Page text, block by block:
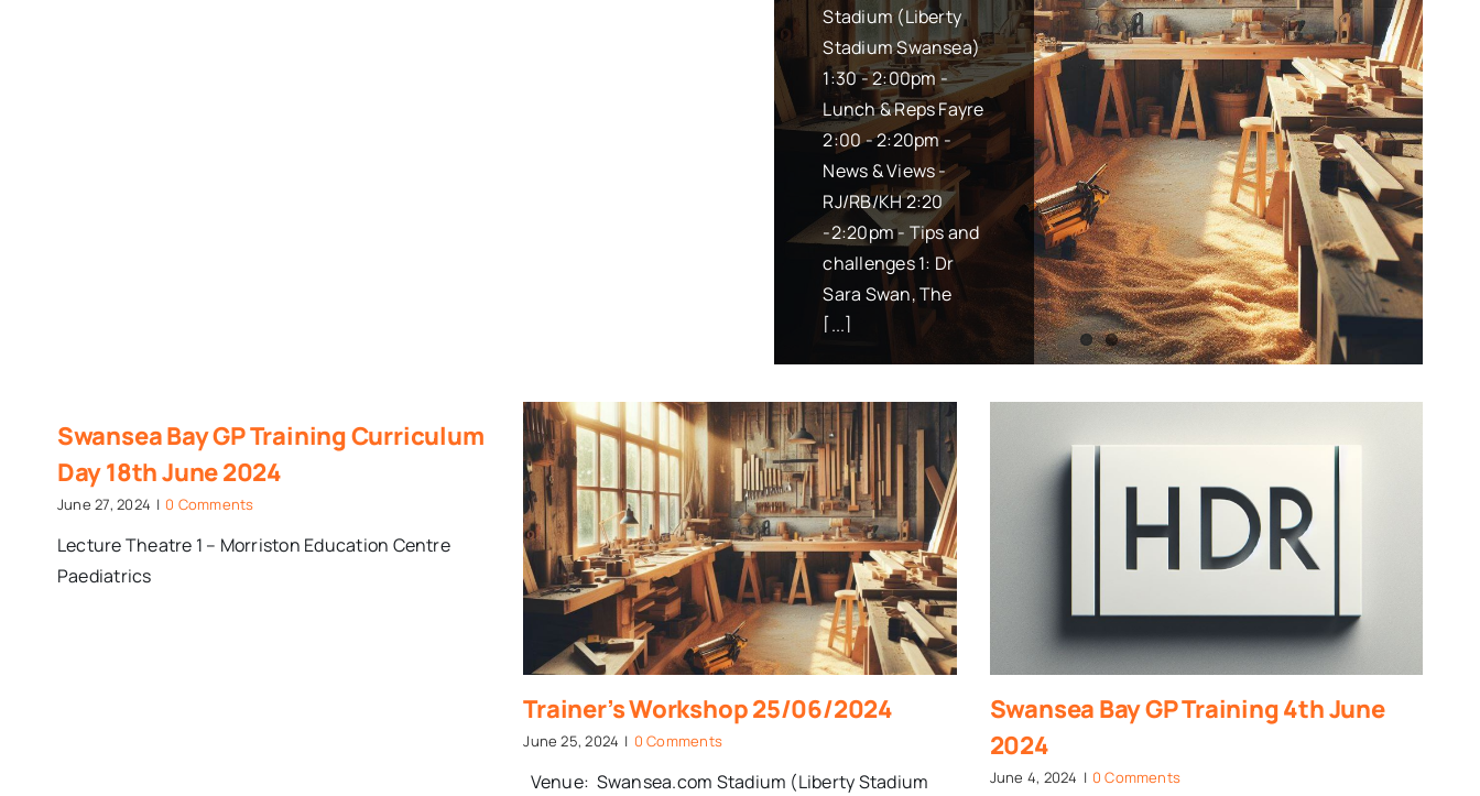
Stadium (Liberty
Stadium Swansea)
1:30 - 2:00pm -
Lunch & Reps Fayre
2:00 - 2:20pm -
News & Views -
RJ/RB/KH 2:20
-2:20pm - Tips and
challenges 1: Dr
Sara Swan, The
[...]
(Swansea Bay) is
planned for 23rd
April 2024.
Location: Swansea
Stadium at
Centenary Suite
Time: 1:30pm to
4:30pm Draft
Agenda: 1:30 -
2:00pm - Lunch
[...]
Swansea Bay GP Training Curriculum
Day 18th June 2024
June 27, 2024 | 0 Comments
Lecture Theatre 1 – Morriston Education Centre
Paediatrics
Trainer’s Workshop 25/06/2024
June 25, 2024 | 0 Comments
Venue: Swansea.com Stadium (Liberty Stadium
Swansea Bay GP Training 4th June
2024
June 4, 2024 | 0 Comments